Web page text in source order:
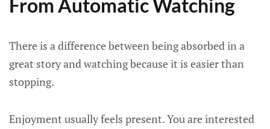
From Automatic Watching
There is a difference between being absorbed in a
great story and watching because it is easier than
stopping.
Enjoyment usually feels present. You are interested